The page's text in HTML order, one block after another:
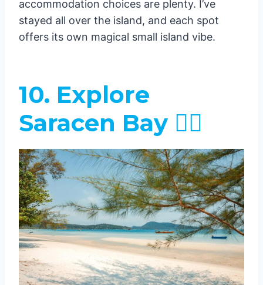
accommodation choices are plenty. I’ve
stayed all over the island, and each spot
offers its own magical small island vibe.
10. Explore
Saracen Bay 🏊‍♂️